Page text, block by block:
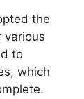
the
various
to
which